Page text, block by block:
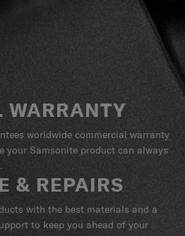
WARRANTY
worldwide commercial warranty
your Samsonite product can always
& REPAIRS
with the best materials and a
to keep you ahead of your